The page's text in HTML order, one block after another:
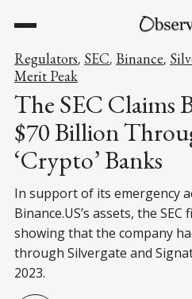
Regulators, SEC, Binance,
Merit Peak
The SEC Claims
$70 Billion
‘Crypto’ Banks
In support of its emergency
Binance.US’s assets, the
showing that the company
through Silvergate and
2023.